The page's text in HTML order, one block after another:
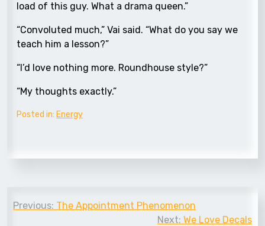
load of this guy. What a drama queen.”
“Convoluted much,” Vai said. “What do you say we
teach him a lesson?”
“I’d love nothing more. Roundhouse style?”
“My thoughts exactly.”
Posted in: Energy
Post
navigation
Previous: The Appointment Phenomenon
Next: We Love Decals